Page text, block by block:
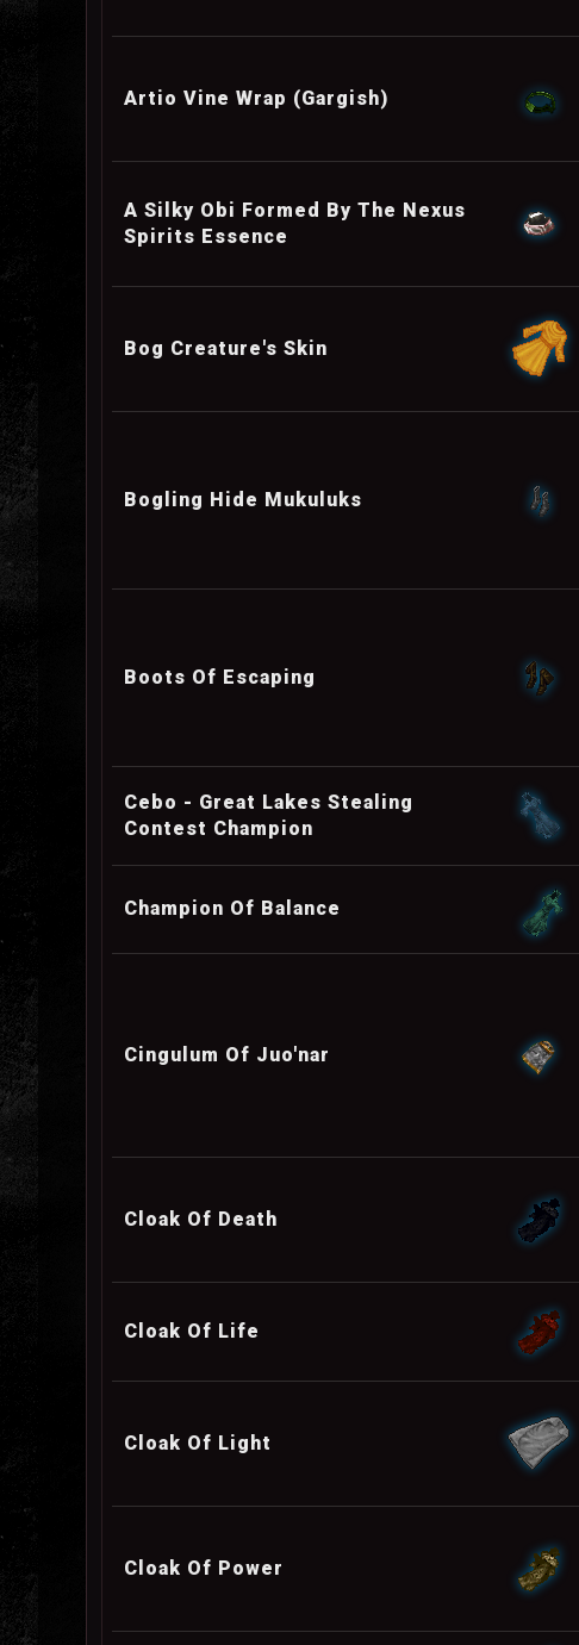
Artio Vine Wrap (Gargish)
A Silky Obi Formed By The Nexus
Spirits Essence
Bog Creature's Skin
Bogling Hide Mukuluks
Boots Of Escaping
Cebo - Great Lakes Stealing
Contest Champion
Champion Of Balance
Cingulum Of Juo'nar
Cloak Of Death
Cloak Of Life
Cloak Of Light
Cloak Of Power